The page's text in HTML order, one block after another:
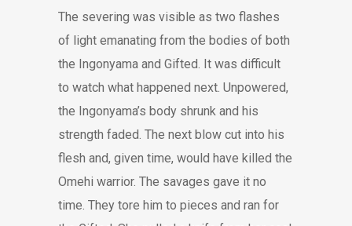
The severing was visible as two flashes
of light emanating from the bodies of both
the Ingonyama and Gifted. It was difficult
to watch what happened next. Unpowered,
the Ingonyama’s body shrunk and his
strength faded. The next blow cut into his
flesh and, given time, would have killed the
Omehi warrior. The savages gave it no
time. They tore him to pieces and ran for